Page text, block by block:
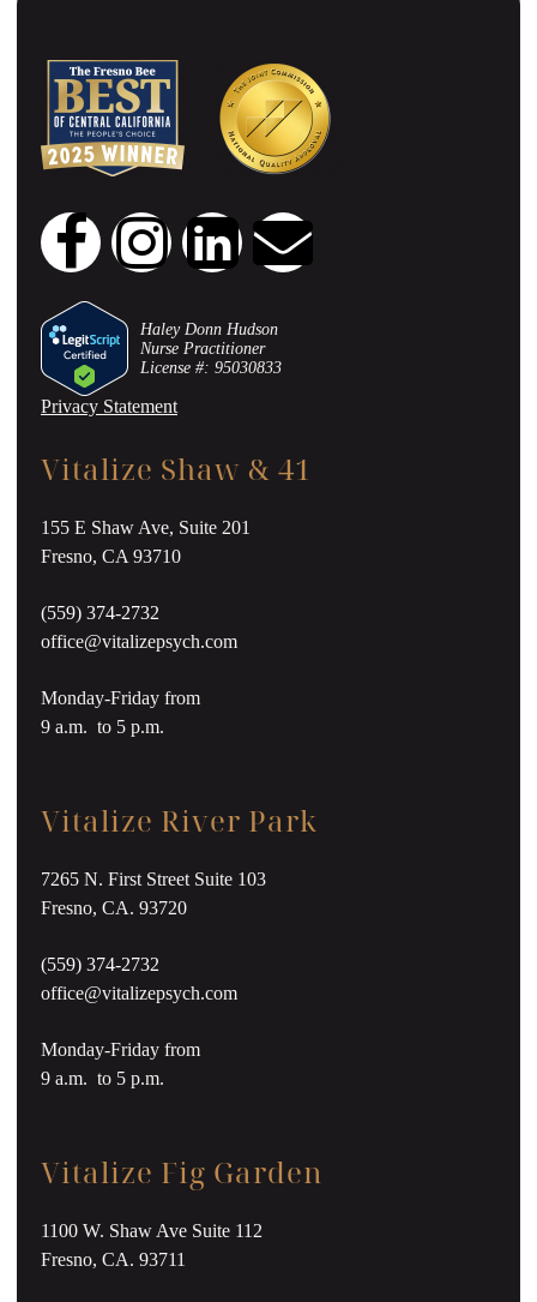
Haley Donn Hudson
Nurse Practitioner
License #: 95030833
Privacy Statement
Vitalize Shaw & 41
155 E Shaw Ave, Suite 201
Fresno, CA 93710
(559) 374-2732
office@vitalizepsych.com
Monday-Friday from
9 a.m. to 5 p.m.
Vitalize River Park
7265 N. First Street Suite 103
Fresno, CA. 93720
(559) 374-2732
office@vitalizepsych.com
Monday-Friday from
9 a.m. to 5 p.m.
Vitalize Fig Garden
1100 W. Shaw Ave Suite 112
Fresno, CA. 93711